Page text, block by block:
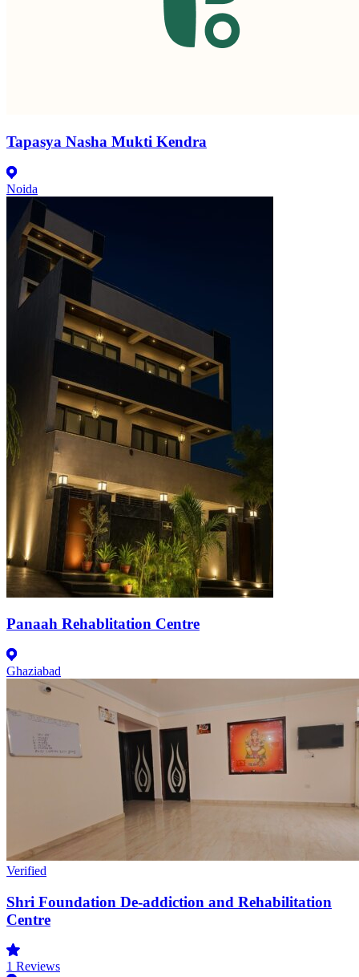
Tapasya Nasha Mukti Kendra
Noida
Panaah Rehablitation Centre
Ghaziabad
Verified
Shri Foundation De-addiction and Rehabilitation
Centre
1 Reviews